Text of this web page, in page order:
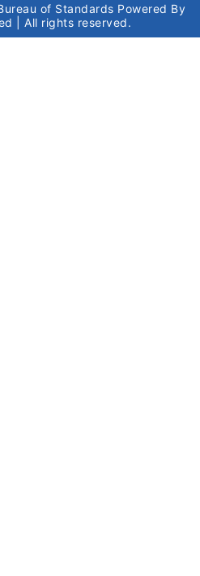
of Standards Powered By
| All rights reserved.